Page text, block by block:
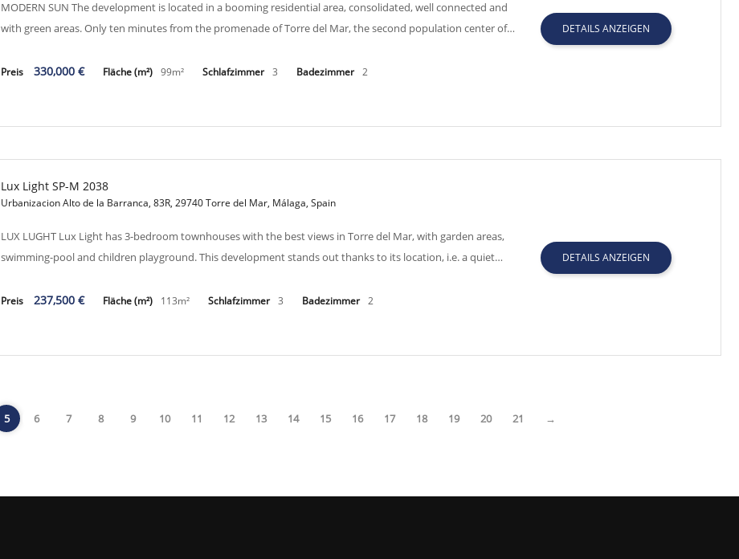
MODERN SUN The development is located in a booming residential area, consolidated, well connected and
with green areas. Only ten minutes from the promenade of Torre del Mar, the second population center of…
DETAILS ANZEIGEN
Preis 330,000 € Fläche (m²) 99m² Schlafzimmer 3 Badezimmer 2
Lux Light SP-M 2038
Urbanizacion Alto de la Barranca, 83R, 29740 Torre del Mar, Málaga, Spain
LUX LUGHT Lux Light has 3-bedroom townhouses with the best views in Torre del Mar, with garden areas,
swimming-pool and children playground. This development stands out thanks to its location, i.e. a quiet…
DETAILS ANZEIGEN
Preis 237,500 € Fläche (m²) 113m² Schlafzimmer 3 Badezimmer 2
5 6 7 8 9 10 11 12 13 14 15 16 17 18 19 20 21 →